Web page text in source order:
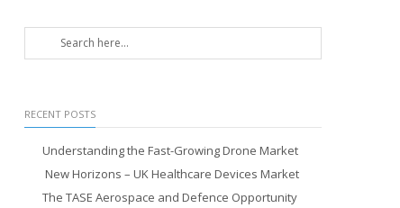
RECENT POSTS
Understanding the Fast-Growing Drone Market
New Horizons – UK Healthcare Devices Market
The TASE Aerospace and Defence Opportunity